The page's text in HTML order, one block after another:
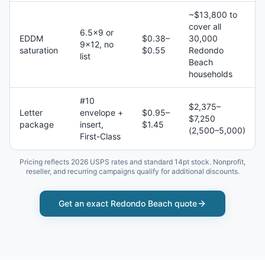
EDDM
saturation
6.5×9 or
9×12, no
list
$0.38–
$0.55
~$13,800 to
cover all
30,000
Redondo
Beach
households
Letter
package
#10
envelope +
insert,
First-Class
$0.95–
$1.45
$2,375–
$7,250
(2,500–5,000)
Pricing reflects 2026 USPS rates and standard 14pt stock. Nonprofit,
reseller, and recurring campaigns qualify for additional discounts.
Get an exact Redondo Beach quote